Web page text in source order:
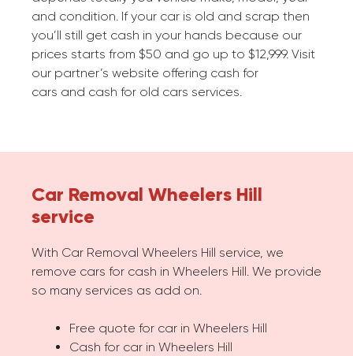
and condition. If your car is old and scrap then
you’ll still get cash in your hands because our
prices starts from $50 and go up to $12,999. Visit
our partner’s website offering cash for
cars and cash for old cars services.
Car Removal Wheelers Hill
service
With Car Removal Wheelers Hill service, we
remove cars for cash in Wheelers Hill. We provide
so many services as add on.
Free quote for car in Wheelers Hill
Cash for car in Wheelers Hill